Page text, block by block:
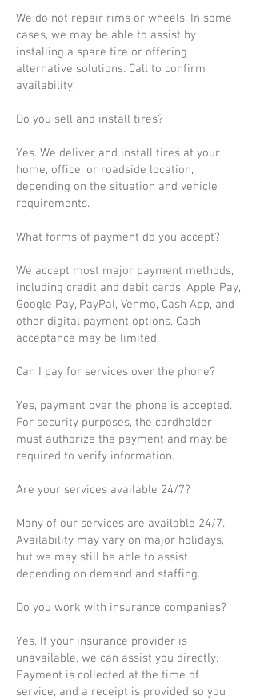
We do not repair rims or wheels. In some
cases, we may be able to assist by
installing a spare tire or offering
alternative solutions. Call to confirm
availability.
Do you sell and install tires?
Yes. We deliver and install tires at your
home, office, or roadside location,
depending on the situation and vehicle
requirements.
What forms of payment do you accept?
We accept most major payment methods,
including credit and debit cards, Apple Pay,
Google Pay, PayPal, Venmo, Cash App, and
other digital payment options. Cash
acceptance may be limited.
Can I pay for services over the phone?
Yes, payment over the phone is accepted.
For security purposes, the cardholder
must authorize the payment and may be
required to verify information.
Are your services available 24/7?
Many of our services are available 24/7.
Availability may vary on major holidays,
but we may still be able to assist
depending on demand and staffing.
Do you work with insurance companies?
Yes. If your insurance provider is
unavailable, we can assist you directly.
Payment is collected at the time of
service, and a receipt is provided so you